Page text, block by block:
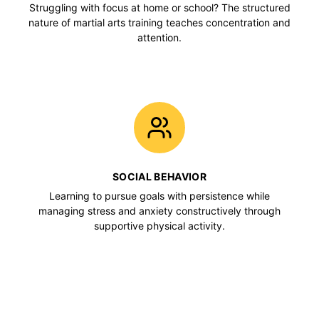
Struggling with focus at home or school? The structured
nature of martial arts training teaches concentration and
attention.
SOCIAL BEHAVIOR
Learning to pursue goals with persistence while
managing stress and anxiety constructively through
supportive physical activity.